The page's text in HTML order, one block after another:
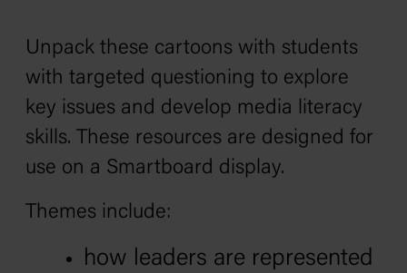
Unpack these cartoons with students
with targeted questioning to explore
key issues and develop media literacy
skills. These resources are designed for
use on a Smartboard display.
Themes include:
how leaders are represented